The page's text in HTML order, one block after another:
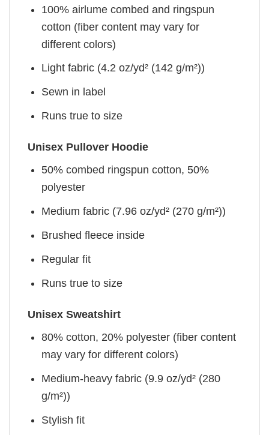
100% airlume combed and ringspun
cotton (fiber content may vary for
different colors)
Light fabric (4.2 oz/yd² (142 g/m²))
Sewn in label
Runs true to size
Unisex Pullover Hoodie
50% combed ringspun cotton, 50%
polyester
Medium fabric (7.96 oz/yd² (270 g/m²))
Brushed fleece inside
Regular fit
Runs true to size
Unisex Sweatshirt
80% cotton, 20% polyester (fiber content
may vary for different colors)
Medium-heavy fabric (9.9 oz/yd² (280
g/m²))
Stylish fit